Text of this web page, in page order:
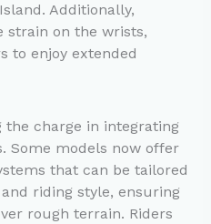
Additionally,
strain on the wrists,
to enjoy extended
charge in integrating
Some models now offer
that can be tailored
riding style, ensuring
rough terrain. Riders